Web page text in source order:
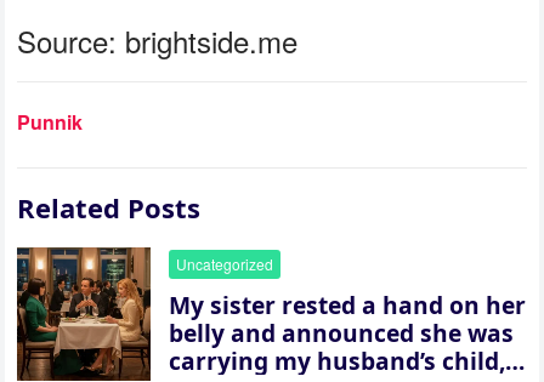
Source: brightside.me
Punnik
Related Posts
Uncategorized
My sister rested a hand on her
belly and announced she was
carrying my husband’s child,